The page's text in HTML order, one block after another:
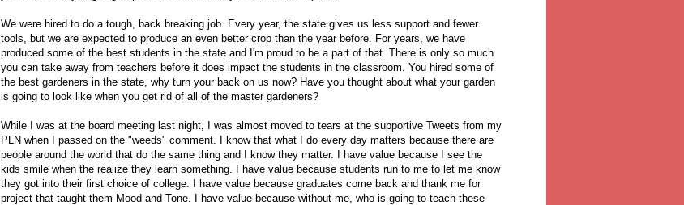
We were hired to do a tough, back breaking job. Every year, the state gives us less support and fewer
tools, but we are expected to produce an even better crop than the year before. For years, we have
produced some of the best students in the state and I'm proud to be a part of that. There is only so much
you can take away from teachers before it does impact the students in the classroom. You hired some of
the best gardeners in the state, why turn your back on us now? Have you thought about what your garden
is going to look like when you get rid of all of the master gardeners?
While I was at the board meeting last night, I was almost moved to tears at the supportive Tweets from my
PLN when I passed on the "weeds" comment. I know that what I do every day matters because there are
people around the world that do the same thing and I know they matter. I have value because I see the
kids smile when the realize they learn something. I have value because students run to me to let me know
they got into their first choice of college. I have value because graduates come back and thank me for
project that taught them Mood and Tone. I have value because without me, who is going to teach these